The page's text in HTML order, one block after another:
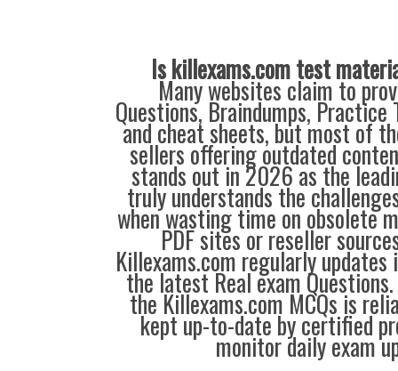
Is killexams.com test
Many websites claim to
Questions, Braindumps, Practice
and cheat sheets, but most of
sellers offering outdated
stands out in 2026 as the
truly understands the
when wasting time on obsolete
PDF sites or reseller
Killexams.com regularly
the latest Real exam
the Killexams.com MCQs is
kept up-to-date by certified
monitor daily exam